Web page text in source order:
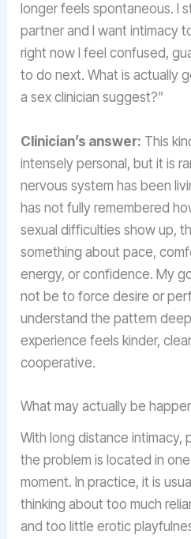
longer feels spontaneous. I
partner and I want intimacy
right now I feel confused,
to do next. What is actually
a sex clinician suggest?”
Clinician’s answer: This
intensely personal, but it is
nervous system has been
has not fully remembered
sexual difficulties show up,
something about pace,
energy, or confidence. My
not be to force desire or
understand the pattern
experience feels kinder,
cooperative.
What may actually be
With long distance intimacy,
the problem is located in
moment. In practice, it is
thinking about too much
and too little erotic